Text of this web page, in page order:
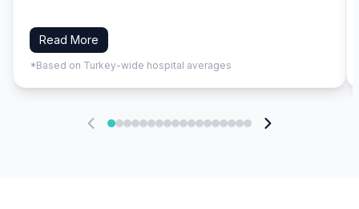
Read More
*Based on Turkey-wide hospital averages